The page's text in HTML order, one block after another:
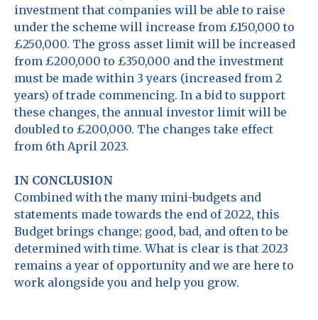
investment that companies will be able to raise
under the scheme will increase from £150,000 to
£250,000. The gross asset limit will be increased
from £200,000 to £350,000 and the investment
must be made within 3 years (increased from 2
years) of trade commencing. In a bid to support
these changes, the annual investor limit will be
doubled to £200,000. The changes take effect
from 6th April 2023.
IN CONCLUSION
Combined with the many mini-budgets and
statements made towards the end of 2022, this
Budget brings change; good, bad, and often to be
determined with time. What is clear is that 2023
remains a year of opportunity and we are here to
work alongside you and help you grow.